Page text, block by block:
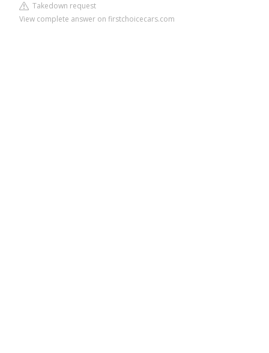
Takedown request
View complete answer on firstchoicecars.com